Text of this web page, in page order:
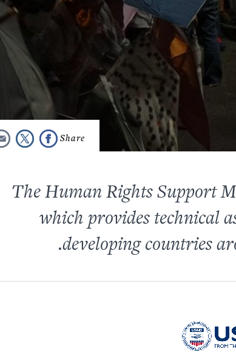
The Human Rights Support
which provides technical
developing countries